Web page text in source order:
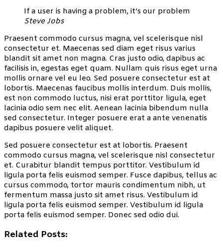
If a user is having a problem, it’s our problem
Steve Jobs
Praesent commodo cursus magna, vel scelerisque nisl
consectetur et. Maecenas sed diam eget risus varius
blandit sit amet non magna. Cras justo odio, dapibus ac
facilisis in, egestas eget quam. Nullam quis risus eget urna
mollis ornare vel eu leo. Sed posuere consectetur est at
lobortis. Maecenas faucibus mollis interdum. Duis mollis,
est non commodo luctus, nisi erat porttitor ligula, eget
lacinia odio sem nec elit. Aenean lacinia bibendum nulla
sed consectetur. Integer posuere erat a ante venenatis
dapibus posuere velit aliquet.
Sed posuere consectetur est at lobortis. Praesent
commodo cursus magna, vel scelerisque nisl consectetur
et. Curabitur blandit tempus porttitor. Vestibulum id
ligula porta felis euismod semper. Fusce dapibus, tellus ac
cursus commodo, tortor mauris condimentum nibh, ut
fermentum massa justo sit amet risus. Vestibulum id
ligula porta felis euismod semper. Vestibulum id ligula
porta felis euismod semper. Donec sed odio dui.
Related Posts: